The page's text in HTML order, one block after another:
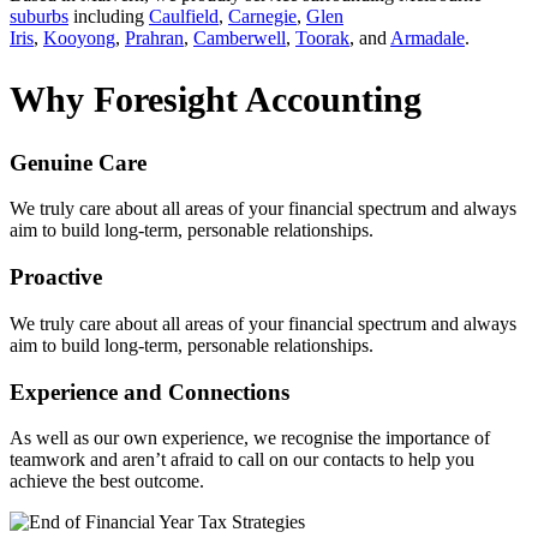
suburbs including Caulfield, Carnegie, Glen
Iris, Kooyong, Prahran, Camberwell, Toorak, and Armadale.
Why Foresight Accounting
Genuine Care
We truly care about all areas of your financial spectrum and always
aim to build long-term, personable relationships.
Proactive
We truly care about all areas of your financial spectrum and always
aim to build long-term, personable relationships.
Experience and Connections
As well as our own experience, we recognise the importance of
teamwork and aren’t afraid to call on our contacts to help you
achieve the best outcome.